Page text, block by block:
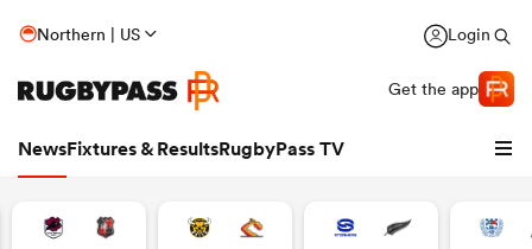
Northern | US Login
Get the app
NewsFixtures & ResultsRugbyPass TV